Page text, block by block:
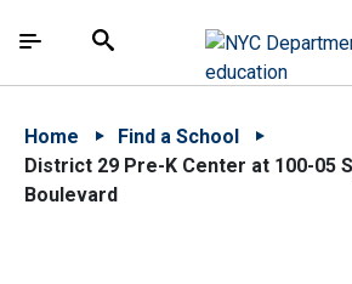
中文 - 简体
The site navigation utilizes
Search
Home
Find a School
District 29 Pre-K Center at 100-05
Boulevard